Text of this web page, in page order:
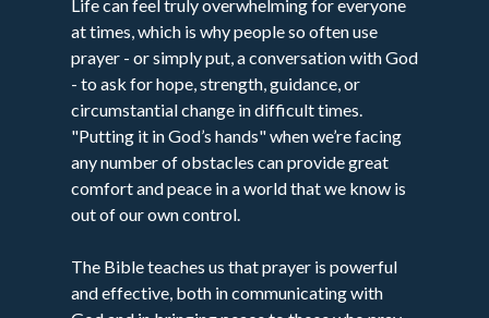
Life can feel truly overwhelming for everyone
at times, which is why people so often use
prayer - or simply put, a conversation with God
- to ask for hope, strength, guidance, or
circumstantial change in difficult times.
"Putting it in God’s hands" when we’re facing
any number of obstacles can provide great
comfort and peace in a world that we know is
out of our own control.
The Bible teaches us that prayer is powerful
and effective, both in communicating with